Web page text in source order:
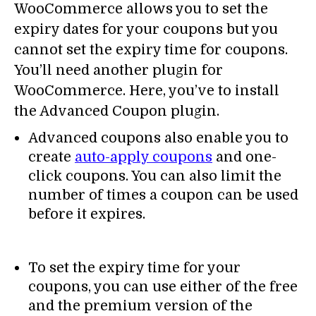
WooCommerce allows you to set the
expiry dates for your coupons but you
cannot set the expiry time for coupons.
You’ll need another plugin for
WooCommerce. Here, you’ve to install
the Advanced Coupon plugin.
Advanced coupons also enable you to
create auto-apply coupons and one-
click coupons. You can also limit the
number of times a coupon can be used
before it expires.
To set the expiry time for your
coupons, you can use either of the free
and the premium version of the